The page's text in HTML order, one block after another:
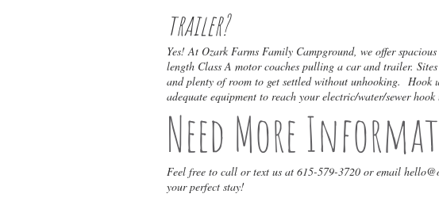
trailer?
Yes! At Ozark Farms Family Campground, we offer
length Class A motor coaches pulling a car and trailer.
and plenty of room to get settled without unhooking. Hook
adequate equipment to reach your electric/water/sewer hook
Need More
Feel free to call or text us at 615-579-3720 or email
your perfect stay!